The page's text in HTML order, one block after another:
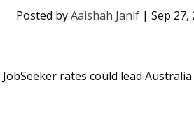
Posted byAaishah Janif |Sep 27,